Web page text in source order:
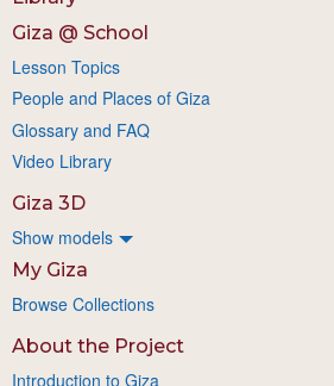
Giza @ School
Lesson Topics
People and Places of Giza
Glossary and FAQ
Video Library
Giza 3D
Show models
My Giza
Browse Collections
About the Project
Introduction to Giza